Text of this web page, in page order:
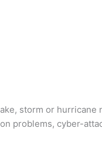
storm or hurricane
problems, cyber-